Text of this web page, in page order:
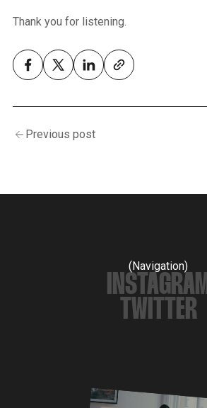
Thank you for listening.
Previous post
(Navigation)
INSTAGRAM
TWITTER